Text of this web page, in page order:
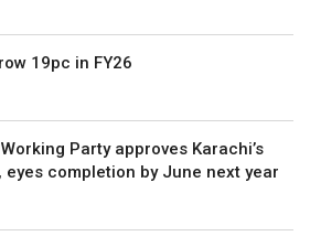
19pc in FY26
Party approves Karachi’s
eyes completion by June next year